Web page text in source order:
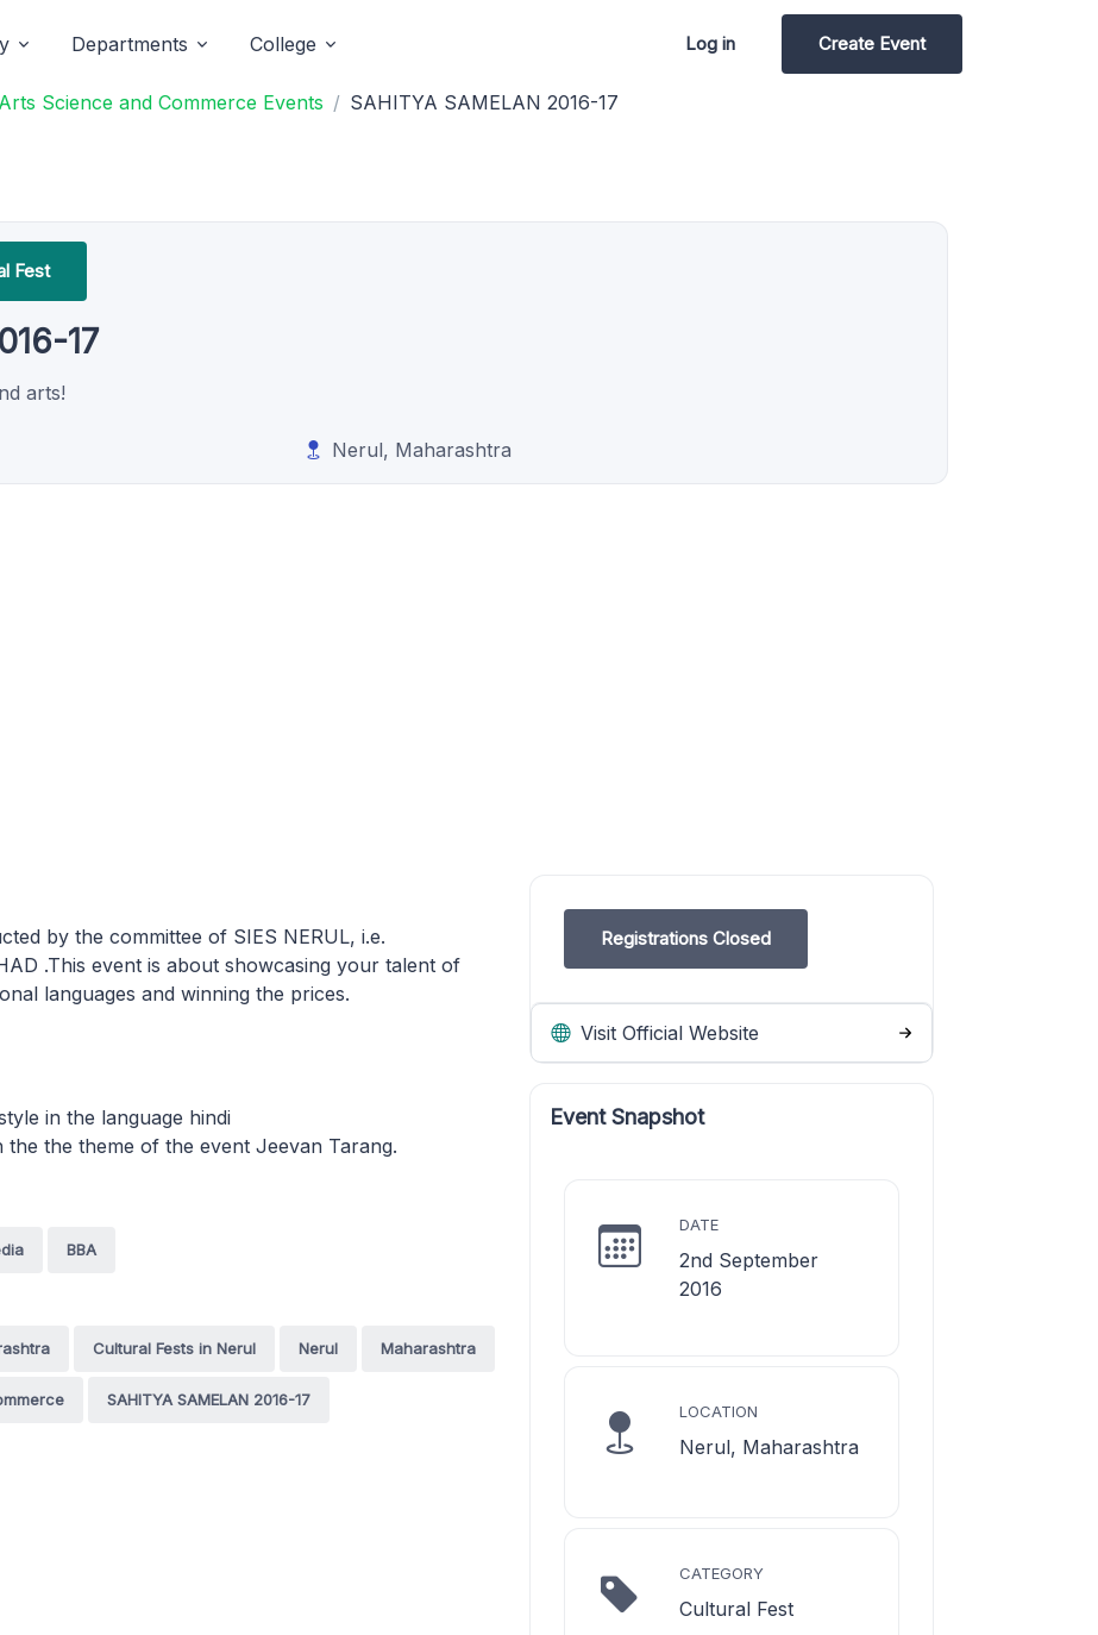
Departments College Log in Create Event
Science and Commerce Events SAHITYA SAMELAN 2016-17
Fest
17
arts!
Nerul, Maharashtra
Registrations Closed
Visit Official Website
Event Snapshot
DATE
2nd September
2016
LOCATION
Nerul, Maharashtra
CATEGORY
Cultural Fest
by the committee of SIES NERUL, i.e.
.This event is about showcasing your talent of
languages and winning the prices.
in the language hindi
the theme of the event Jeevan Tarang.
BBA
Cultural Fests in Nerul Nerul Maharashtra
SAHITYA SAMELAN 2016-17